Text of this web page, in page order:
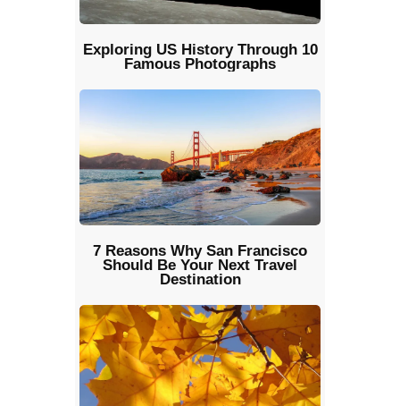
Exploring US History Through 10
Famous Photographs
7 Reasons Why San Francisco
Should Be Your Next Travel
Destination